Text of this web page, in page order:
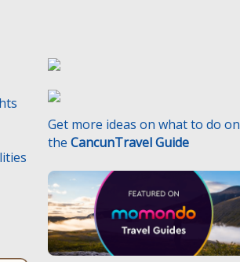
Get more ideas on what to do on
the CancunTravel Guide